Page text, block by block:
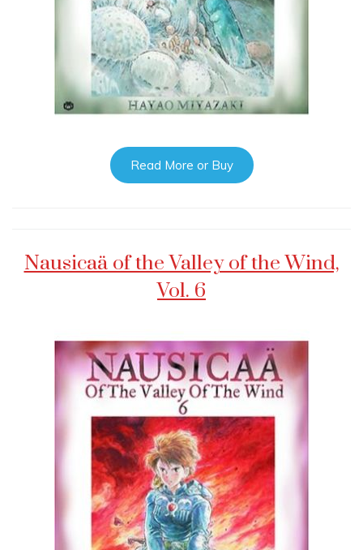
Read More or Buy
Nausicaä of the Valley of the Wind,
Vol. 6